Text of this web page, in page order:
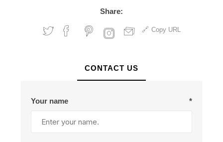
Share:
Copy URL
CONTACT US
Your name *